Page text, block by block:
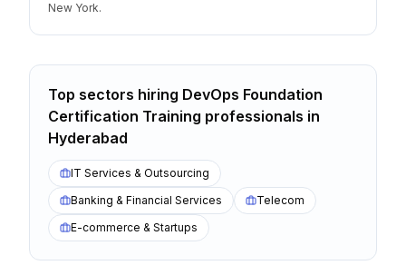
New York.
Top sectors hiring DevOps Foundation
Certification Training professionals in
Hyderabad
IT Services & Outsourcing
Banking & Financial Services
Telecom
E-commerce & Startups